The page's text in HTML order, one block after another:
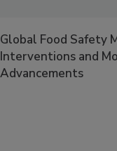
Global Food Safety
Interventions and